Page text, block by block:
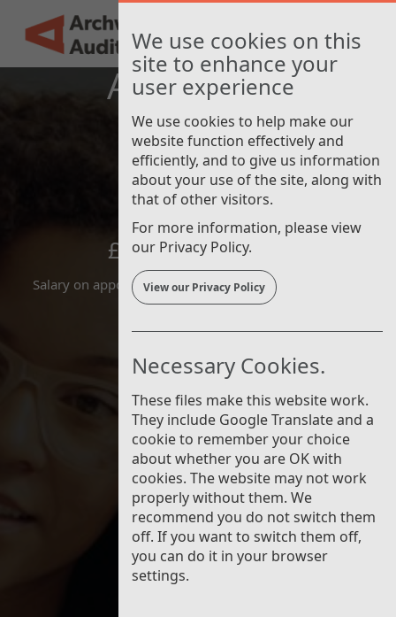
We use cookies on this
site to enhance your
user experience
We use cookies to help make our
website function effectively and
efficiently, and to give us information
about your use of the site, along with
that of other visitors.
For more information, please view
our Privacy Policy.
View our Privacy Policy
Necessary Cookies.
These files make this website work.
They include Google Translate and a
cookie to remember your choice
about whether you are OK with
cookies. The website may not work
properly without them. We
recommend you do not switch them
off. If you want to switch them off,
you can do it in your browser
settings.
mainNew
Toggle
AAT Finance
Apprentice
£24,656 - £29,440
Salary on appointment is at the minimum of the range
Wales